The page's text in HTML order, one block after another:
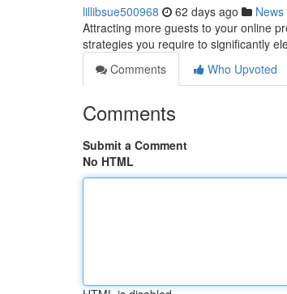
lillibsue500968 62 days ago News
Attracting more guests to your online
strategies you require to significantly
Comments
Who Upvoted
Comments
Submit a Comment
No HTML